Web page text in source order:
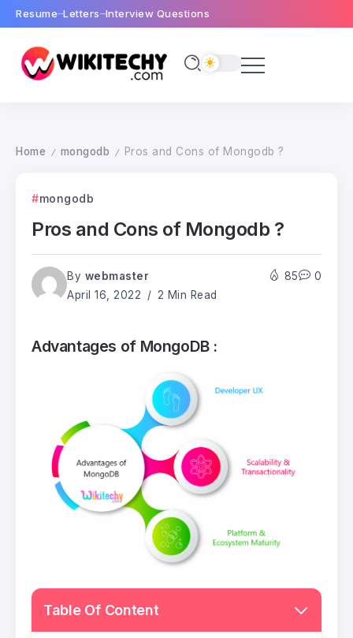
Resume Letters Interview Questions
Home / mongodb / Pros and Cons of Mongodb ?
mongodb
Pros and Cons of Mongodb ?
By webmaster
April 16, 2022
2 Min Read
85 0
Advantages of MongoDB :
Table Of Content